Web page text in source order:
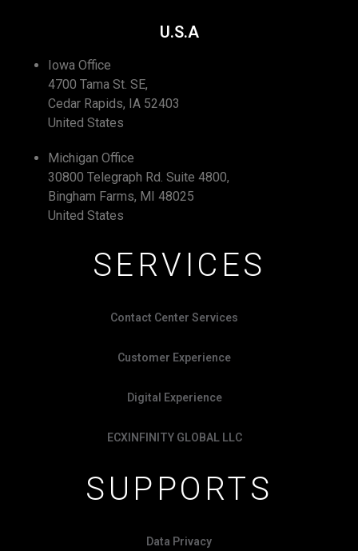
U.S.A
Iowa Office
4700 Tama St. SE,
Cedar Rapids, IA 52403
United States
Michigan Office
30800 Telegraph Rd. Suite 4800,
Bingham Farms, MI 48025
United States
SERVICES
Contact Center Services
Customer Experience
Digital Experience
ECXINFINITY GLOBAL LLC
SUPPORTS
Data Privacy